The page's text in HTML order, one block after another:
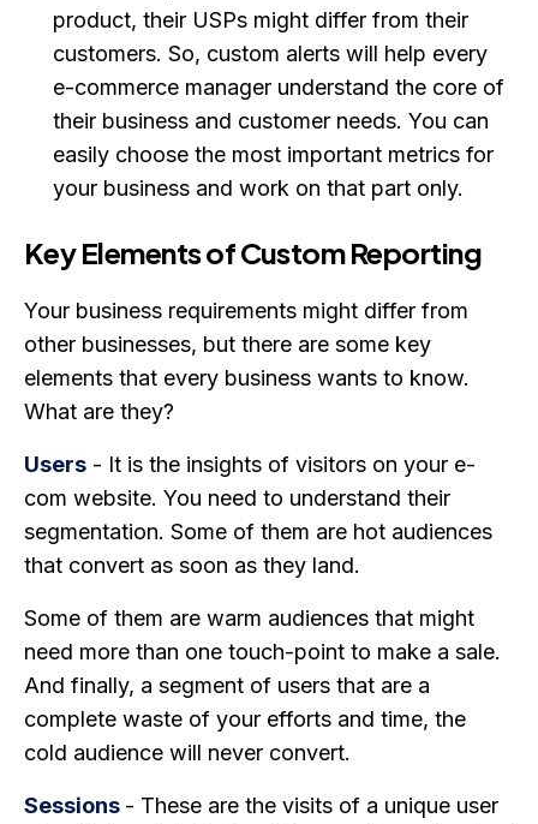
product, their USPs might differ from their
customers. So, custom alerts will help every
e-commerce manager understand the core of
their business and customer needs. You can
easily choose the most important metrics for
your business and work on that part only.
Key Elements of Custom Reporting
Your business requirements might differ from
other businesses, but there are some key
elements that every business wants to know.
What are they?
Users - It is the insights of visitors on your e-
com website. You need to understand their
segmentation. Some of them are hot audiences
that convert as soon as they land.
Some of them are warm audiences that might
need more than one touch-point to make a sale.
And finally, a segment of users that are a
complete waste of your efforts and time, the
cold audience will never convert.
Sessions - These are the visits of a unique user